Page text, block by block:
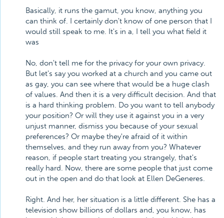
Basically, it runs the gamut, you know, anything you
can think of. I certainly don't know of one person that I
would still speak to me. It's in a, I tell you what field it
was
No, don't tell me for the privacy for your own privacy.
But let's say you worked at a church and you came out
as gay, you can see where that would be a huge clash
of values. And then it is a very difficult decision. And that
is a hard thinking problem. Do you want to tell anybody
your position? Or will they use it against you in a very
unjust manner, dismiss you because of your sexual
preferences? Or maybe they're afraid of it within
themselves, and they run away from you? Whatever
reason, if people start treating you strangely, that's
really hard. Now, there are some people that just come
out in the open and do that look at Ellen DeGeneres.
Right. And her, her situation is a little different. She has a
television show billions of dollars and, you know, has